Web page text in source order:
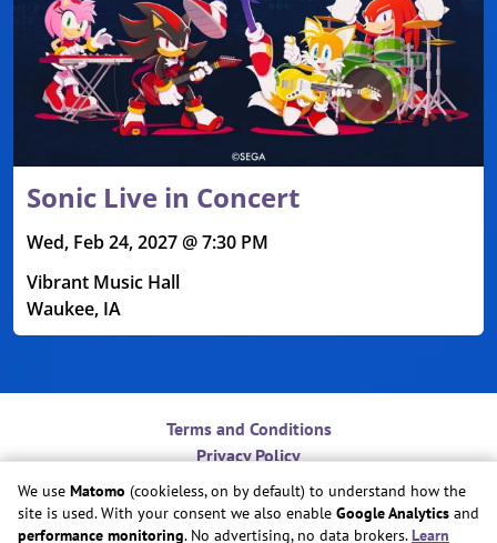
Sonic Live in Concert
Wed, Feb 24, 2027 @ 7:30 PM
Vibrant Music Hall
Waukee, IA
Terms and Conditions
Privacy Policy
Contact
Do Not Sell or Share My Personal Information
Cookie Preferences
We use Matomo (cookieless, on by default) to understand how the
site is used. With your consent we also enable Google Analytics and
performance monitoring. No advertising, no data brokers.Learn